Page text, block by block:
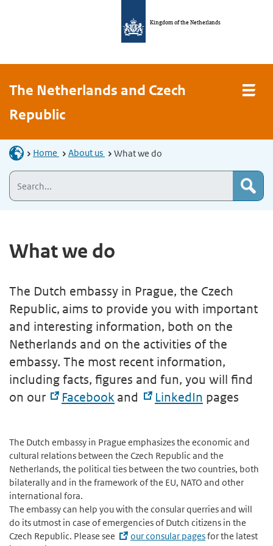
Kingdom of the Netherlands
The Netherlands and Czech
Republic
Home About us What we do
What we do
The Dutch embassy in Prague, the Czech
Republic, aims to provide you with important
and interesting information, both on the
Netherlands and on the activities of the
embassy. The most recent information,
including facts, figures and fun, you will find
on our
Facebook and LinkedIn pages
The Dutch embassy in Prague emphasizes the economic and
cultural relations between the Czech Republic and the
Netherlands, the political ties between the two countries, both
bilaterally and in the framework of the EU, NATO and other
international fora.
The embassy can help you with the consular querries and will
do its utmost in case of emergencies of Dutch citizens in the
Czech Republic. Please see
our consular pagesfor the latest